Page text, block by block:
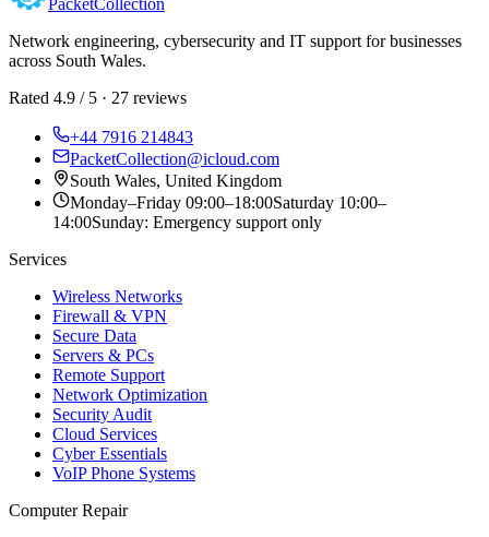
PacketCollection
Network engineering, cybersecurity and IT support for businesses
across South Wales.
Rated 4.9 / 5 · 27 reviews
+44 7916 214843
PacketCollection@icloud.com
South Wales, United Kingdom
Monday–Friday 09:00–18:00Saturday 10:00–
14:00Sunday: Emergency support only
Services
Wireless Networks
Firewall & VPN
Secure Data
Servers & PCs
Remote Support
Network Optimization
Security Audit
Cloud Services
Cyber Essentials
VoIP Phone Systems
Computer Repair